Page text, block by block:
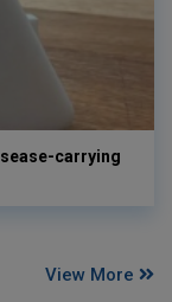
carrying
View More